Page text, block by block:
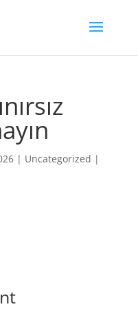
| Uncategorized |